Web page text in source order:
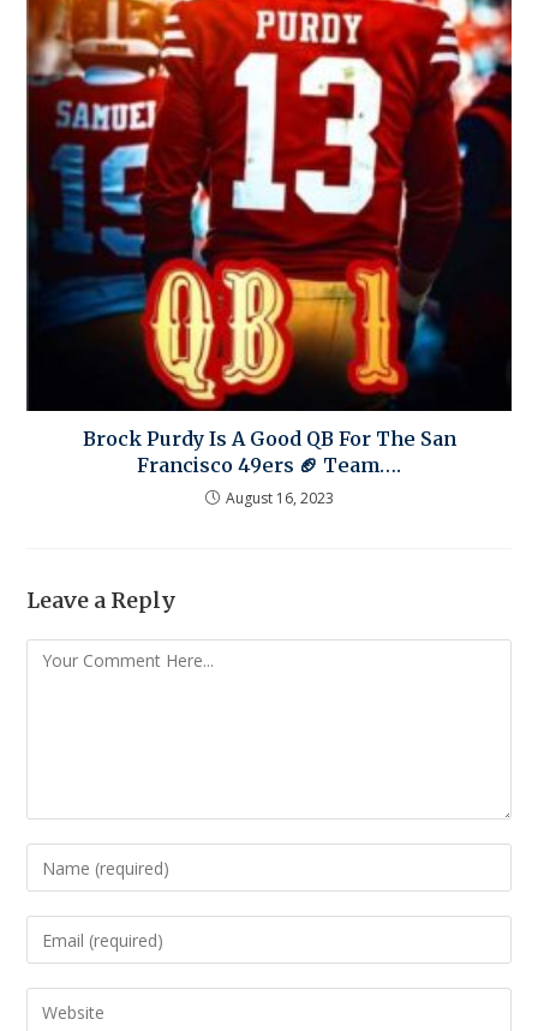
Brock Purdy Is A Good QB For The San
Francisco 49ers 🏈 Team….
August 16, 2023
Leave a Reply